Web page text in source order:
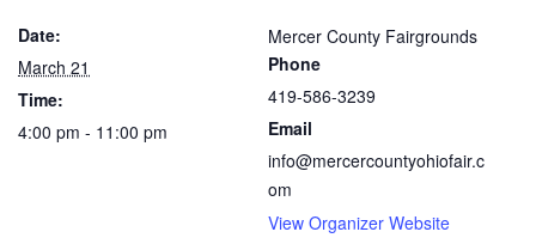
Date:
March 21
Time:
4:00 pm - 11:00 pm
Mercer County Fairgrounds
Phone
419-586-3239
Email
info@mercercountyohiofair.c
om
View Organizer Website